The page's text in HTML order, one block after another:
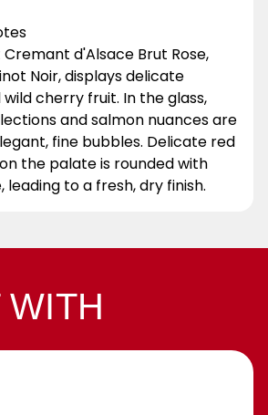
d'Alsace Brut Rose,
Noir, displays delicate
cherry fruit. In the glass,
and salmon nuances are
fine bubbles. Delicate red
the palate is rounded with
to a fresh, dry finish.
WITH